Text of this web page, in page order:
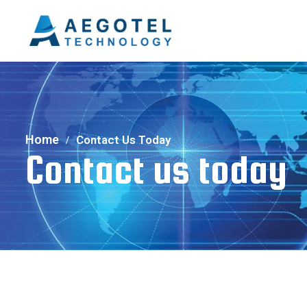
Home Contact Us Today
Contact us today